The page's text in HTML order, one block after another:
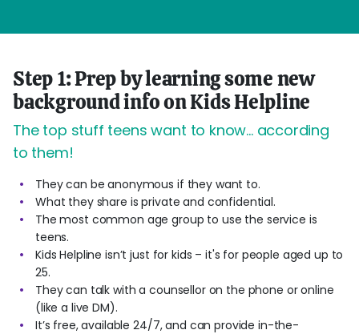
Step 1: Prep by learning some new
background info on Kids Helpline
The top stuff teens want to know... according
to them!
They can be anonymous if they want to.
What they share is private and confidential.
The most common age group to use the service is
teens.
Kids Helpline isn’t just for kids – it's for people aged up to
25.
They can talk with a counsellor on the phone or online
(like a live DM).
It’s free, available 24/7, and can provide in-the-